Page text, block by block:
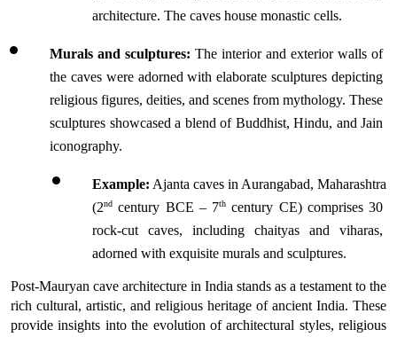
architecture. The caves house monastic cells.
Murals and sculptures: The interior and exterior walls of
the caves were adorned with elaborate sculptures depicting
religious figures, deities, and scenes from mythology. These
sculptures showcased a blend of Buddhist, Hindu, and Jain
iconography.
Example: Ajanta caves in Aurangabad, Maharashtra
(2nd century BCE – 7th century CE) comprises 30
rock-cut caves, including chaityas and viharas,
adorned with exquisite murals and sculptures.
Post-Mauryan cave architecture in India stands as a testament to the
rich cultural, artistic, and religious heritage of ancient India. These
provide insights into the evolution of architectural styles, religious